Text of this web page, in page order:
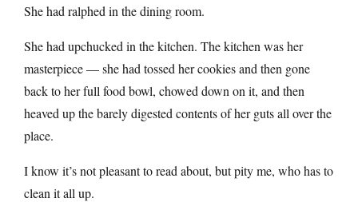
She had ralphed in the dining room.
She had upchucked in the kitchen. The kitchen was her
masterpiece — she had tossed her cookies and then gone
back to her full food bowl, chowed down on it, and then
heaved up the barely digested contents of her guts all over the
place.
I know it’s not pleasant to read about, but pity me, who has to
clean it all up.